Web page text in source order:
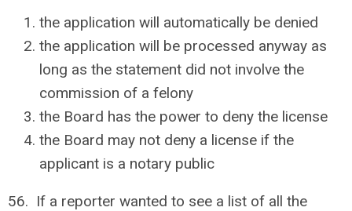
the application will automatically be denied
the application will be processed anyway as
long as the statement did not involve the
commission of a felony
the Board has the power to deny the license
the Board may not deny a license if the
applicant is a notary public
56. If a reporter wanted to see a list of all the